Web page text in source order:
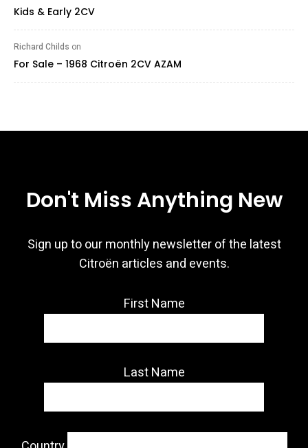
Kids & Early 2CV
Richard Childs on
For Sale – 1968 Citroën 2CV AZAM
Don't Miss Anything New
Sign up to our monthly newsletter of the latest
Citroën articles and events.
First Name
Last Name